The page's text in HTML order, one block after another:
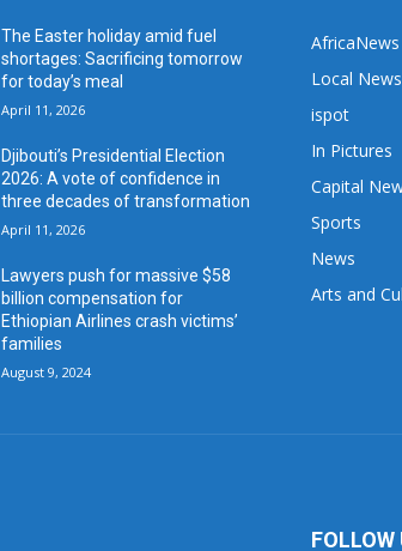
The Easter holiday amid fuel
shortages: Sacrificing tomorrow
for today’s meal
April 11, 2026
Djibouti’s Presidential Election
2026: A vote of confidence in
three decades of transformation
April 11, 2026
Lawyers push for massive $58
billion compensation for
Ethiopian Airlines crash victims’
families
August 9, 2024
AfricaNews
Local News
ispot
In Pictures
Capital
Sports
News
Arts and
FOLLOW